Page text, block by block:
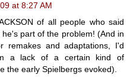
at 8:27 AM
of all people who said
part of the problem! (And in
remakes and adaptations, I'd
a lack of a certain kind of
the early Spielbergs evoked).